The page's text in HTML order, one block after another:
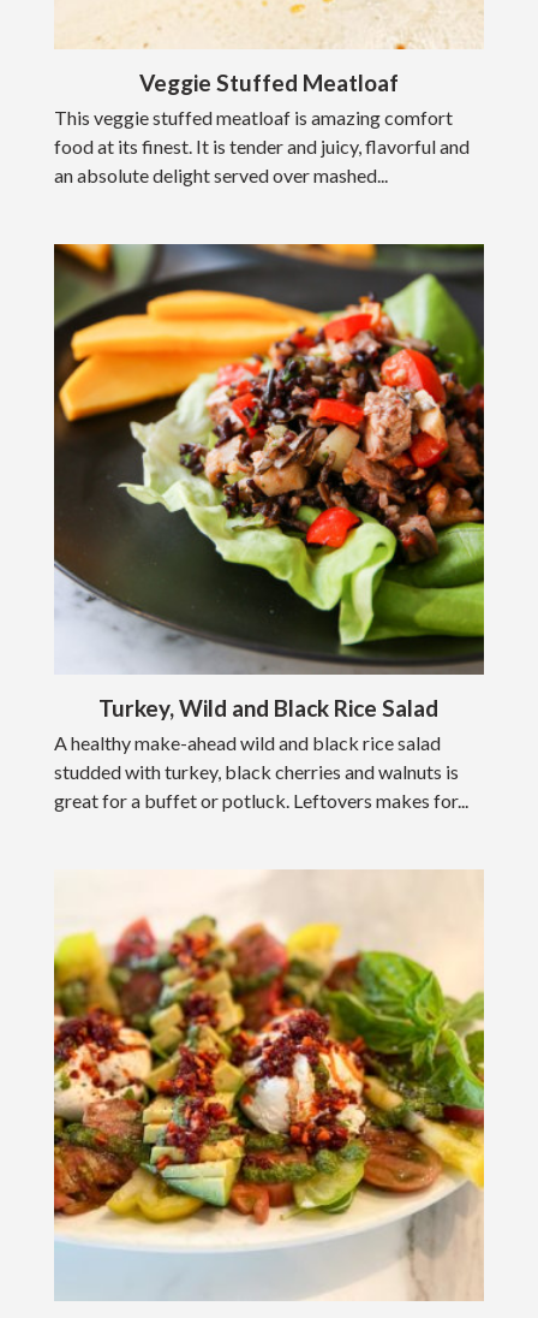
Veggie Stuffed Meatloaf
This veggie stuffed meatloaf is amazing comfort
food at its finest. It is tender and juicy, flavorful and
an absolute delight served over mashed...
Turkey, Wild and Black Rice Salad
A healthy make-ahead wild and black rice salad
studded with turkey, black cherries and walnuts is
great for a buffet or potluck. Leftovers makes for...